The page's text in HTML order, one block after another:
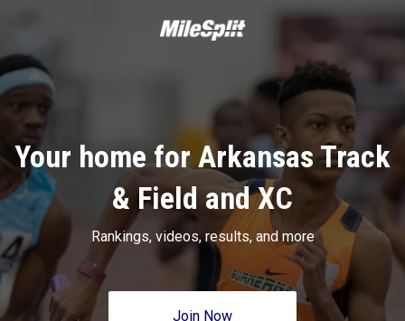
Your home for Arkansas Track
& Field and XC
Rankings, videos, results, and more
Join Now